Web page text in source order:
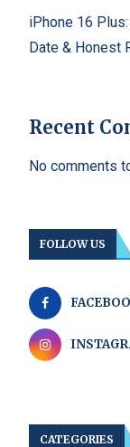
iPhone 16
Date & Honest
Recent
No comments
FOLLOW US
CATEGORIES